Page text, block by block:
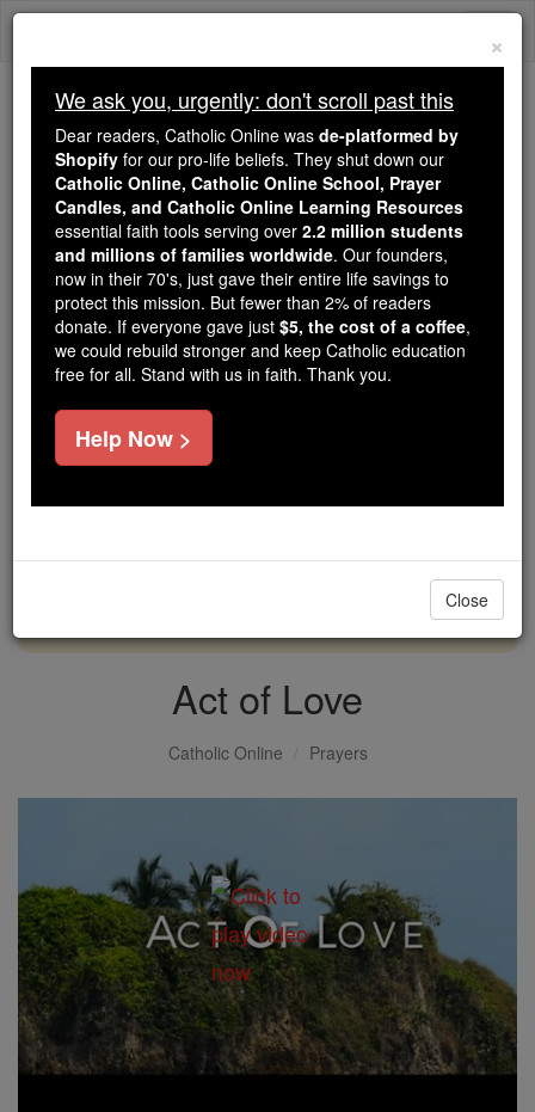
Skip
Because of You, 2.2 Million
Students Are Being Formed in the
Faith
Because of generous supporters like you,
Catholic Online School has already delivered
free, faithful Catholic education to over 2.2
million students across 193 countries. In an age
of noise and algorithms, you are helping form
souls with truth, prayer, Scripture, and Christ.
If everyone who reads this gave just $5 — the
cost of a coffee — we could reach even more
DONATE TODAY >
Act of Love
Catholic Online Prayers
×
We ask you, urgently: don't scroll past this
Dear readers, Catholic Online was de-platformed by
Shopify for our pro-life beliefs. They shut down our
Catholic Online, Catholic Online School, Prayer
Candles, and Catholic Online Learning Resources
essential faith tools serving over 2.2 million students
and millions of families worldwide. Our founders,
now in their 70's, just gave their entire life savings to
protect this mission. But fewer than 2% of readers
donate. If everyone gave just $5, the cost of a coffee,
we could rebuild stronger and keep Catholic education
free for all. Stand with us in faith. Thank you.
Help Now >
Close